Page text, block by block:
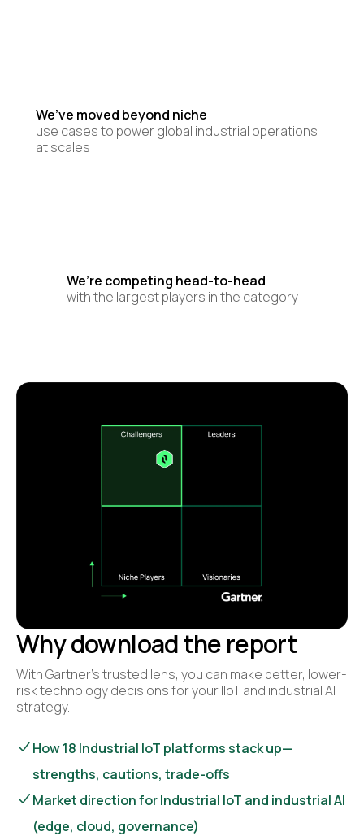
We’ve moved beyond niche
use cases to power global industrial operations
at scales
We’re competing head-to-head
with the largest players in the category
Why download the report
With Gartner’s trusted lens, you can make better, lower-
risk technology decisions for your IIoT and industrial AI
strategy.
How 18 Industrial IoT platforms stack up—
strengths, cautions, trade-offs
Market direction for Industrial IoT and industrial AI
(edge, cloud, governance)